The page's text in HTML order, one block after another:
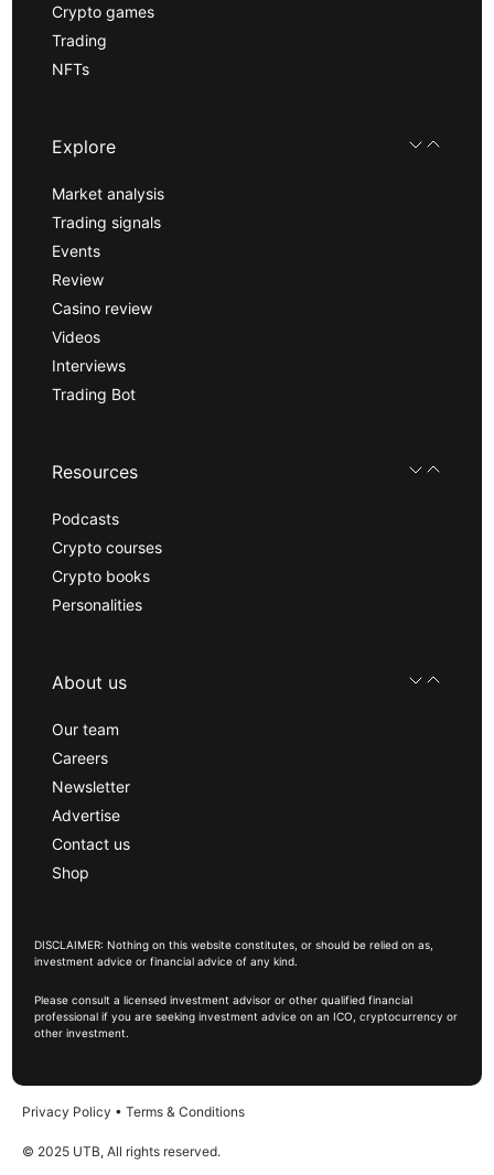
Crypto games
Trading
NFTs
Explore
Market analysis
Trading signals
Events
Review
Casino review
Videos
Interviews
Trading Bot
Resources
Podcasts
Crypto courses
Crypto books
Personalities
About us
Our team
Careers
Newsletter
Advertise
Contact us
Shop
DISCLAIMER: Nothing on this website constitutes, or should be relied on as,
investment advice or financial advice of any kind.
Please consult a licensed investment advisor or other qualified financial
professional if you are seeking investment advice on an ICO, cryptocurrency or
other investment.
Privacy Policy • Terms & Conditions
© 2025 UTB, All rights reserved.